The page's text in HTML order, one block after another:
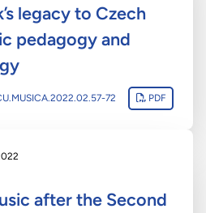
legacy to Czech
pedagogy and
72 PDF
after the Second